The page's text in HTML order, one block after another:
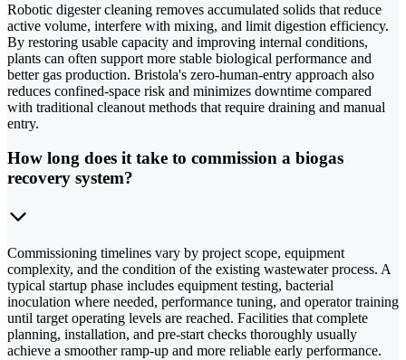
Robotic digester cleaning removes accumulated solids that reduce
active volume, interfere with mixing, and limit digestion efficiency.
By restoring usable capacity and improving internal conditions,
plants can often support more stable biological performance and
better gas production. Bristola's zero-human-entry approach also
reduces confined-space risk and minimizes downtime compared
with traditional cleanout methods that require draining and manual
entry.
How long does it take to commission a biogas
recovery system?
Commissioning timelines vary by project scope, equipment
complexity, and the condition of the existing wastewater process. A
typical startup phase includes equipment testing, bacterial
inoculation where needed, performance tuning, and operator training
until target operating levels are reached. Facilities that complete
planning, installation, and pre-start checks thoroughly usually
achieve a smoother ramp-up and more reliable early performance.